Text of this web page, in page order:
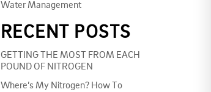
Water Management
RECENT POSTS
GETTING THE MOST FROM EACH
POUND OF NITROGEN
Where’s My Nitrogen? How To